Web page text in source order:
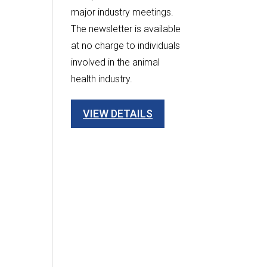
major industry meetings.
The newsletter is available
at no charge to individuals
involved in the animal
health industry.
VIEW DETAILS